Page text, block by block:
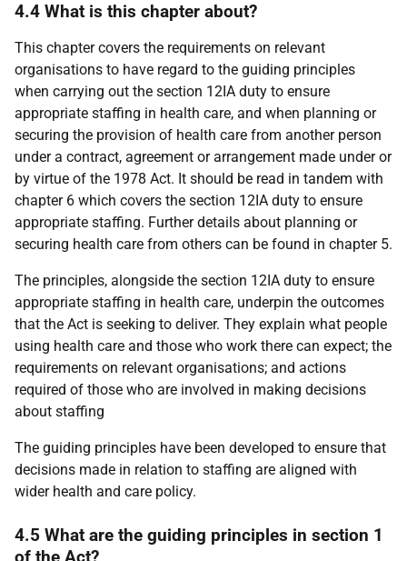
4.4 What is this chapter about?
This chapter covers the requirements on relevant
organisations to have regard to the guiding principles
when carrying out the section 12IA duty to ensure
appropriate staffing in health care, and when planning or
securing the provision of health care from another person
under a contract, agreement or arrangement made under or
by virtue of the 1978 Act. It should be read in tandem with
chapter 6 which covers the section 12IA duty to ensure
appropriate staffing. Further details about planning or
securing health care from others can be found in chapter 5.
The principles, alongside the section 12IA duty to ensure
appropriate staffing in health care, underpin the outcomes
that the Act is seeking to deliver. They explain what people
using health care and those who work there can expect; the
requirements on relevant organisations; and actions
required of those who are involved in making decisions
about staffing
The guiding principles have been developed to ensure that
decisions made in relation to staffing are aligned with
wider health and care policy.
4.5 What are the guiding principles in section 1